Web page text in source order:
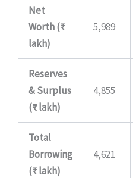
Net
Worth (₹
lakh)
5,989
Reserves
& Surplus
(₹ lakh)
4,855
Total
Borrowing
(₹ lakh)
4,621